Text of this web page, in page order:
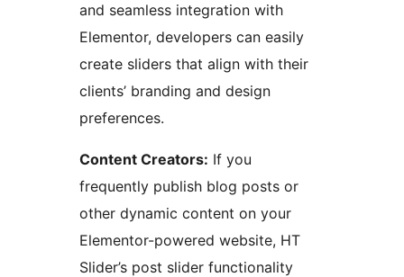
and seamless integration with
Elementor, developers can easily
create sliders that align with their
clients’ branding and design
preferences.
Content Creators: If you
frequently publish blog posts or
other dynamic content on your
Elementor-powered website, HT
Slider’s post slider functionality